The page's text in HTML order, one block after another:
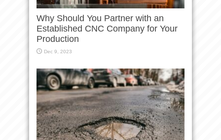
Why Should You Partner with an
Established CNC Company for Your
Production
Dec 9, 2023